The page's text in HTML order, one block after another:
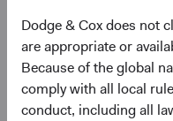
Dodge & Cox does not
are appropriate or
Because of the global
comply with all local
conduct, including all